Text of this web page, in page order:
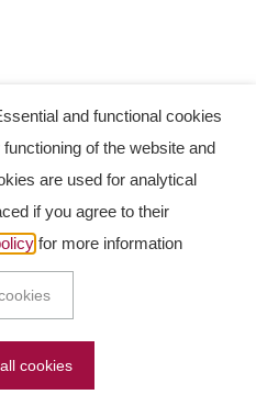
and functional cookies
of the website and
are used for analytical
if you agree to their
for more information
cookies